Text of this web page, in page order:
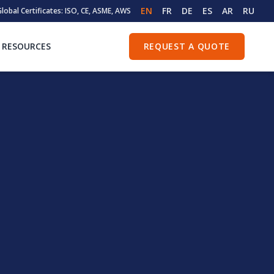
Certificates: ISO, CE, ASME, AWS EN FR DE ES AR RU
RESOURCES REQUEST A QUOTE